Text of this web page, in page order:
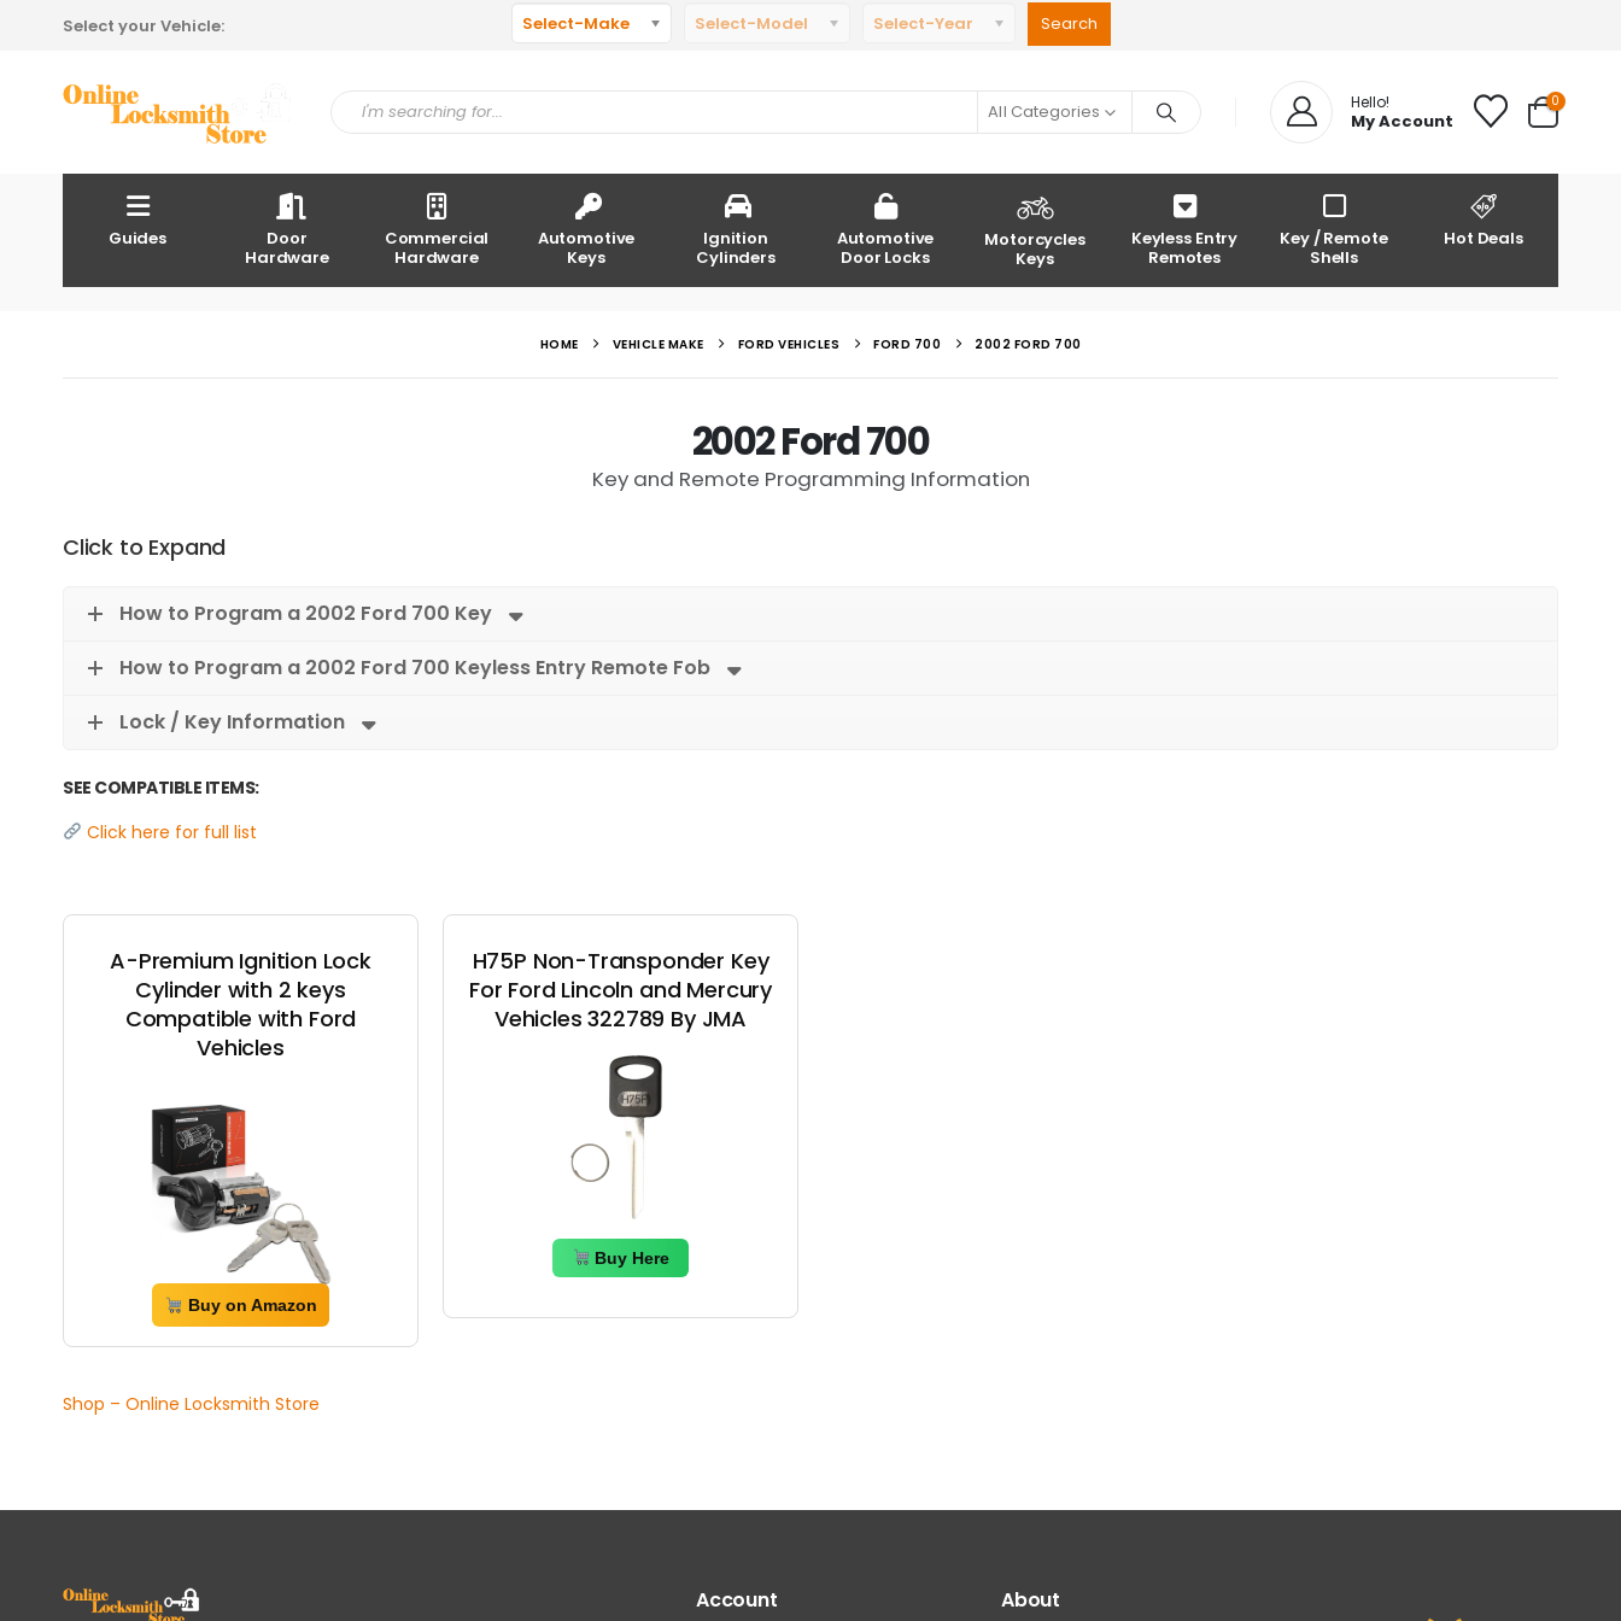
Select your Vehicle: Select-Make Select-Model Select-Year
All Categories Hello!
My Account
0
Guides
Door
Hardware
Commercial
Hardware
Automotive
Keys
Ignition
Cylinders
Automotive
Door Locks
Motorcycles
Keys
Keyless Entry
Remotes
Key / Remote
Shells
Hot Deals
HOME VEHICLE MAKE FORD VEHICLES FORD 700 2002 FORD 700
2002 Ford 700
Key and Remote Programming Information
Click to Expand
How to Program a 2002 Ford 700 Key
How to Program a 2002 Ford 700 Keyless Entry Remote Fob
Lock / Key Information
SEE COMPATIBLE ITEMS:
Click here for full list
A-Premium Ignition Lock
Cylinder with 2 keys
Compatible with Ford
Vehicles
Buy on Amazon
H75P Non-Transponder Key
For Ford Lincoln and Mercury
Vehicles 322789 By JMA
Buy Here
Shop – Online Locksmith Store
Account About